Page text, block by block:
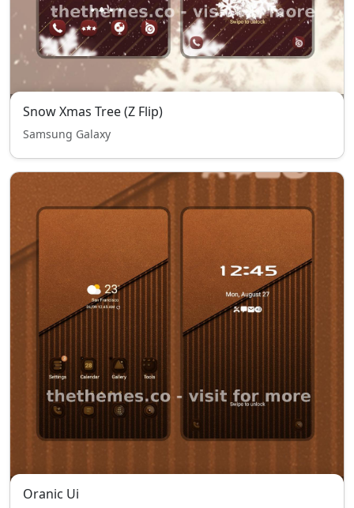
Snow Xmas Tree (Z Flip)
Samsung Galaxy
Oranic Ui